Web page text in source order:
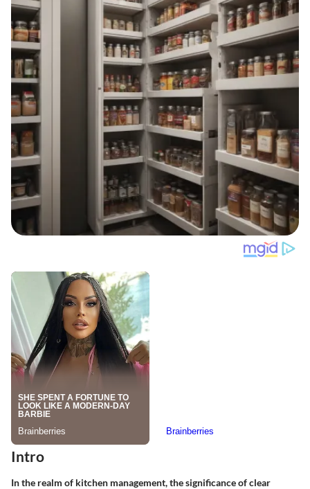
Intro
In the realm of kitchen management, the significance of clear